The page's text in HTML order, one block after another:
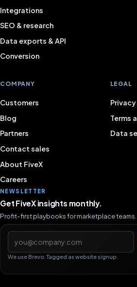
Integrations
SEO & research
Data exports & API
Conversion
COMPANY
Customers
Blog
Partners
Contact sales
About FiveX
Careers
LEGAL
Terms
Data
NEWSLETTER
Get FiveX insights monthly.
Profit-first playbooks for marketplace teams.
Email address
We use Brevo. Tagged as website signup.